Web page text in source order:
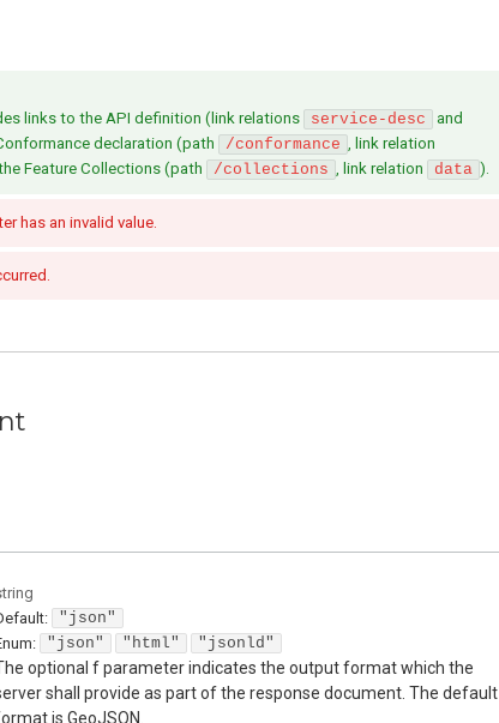
links to the API definition (link relations service-desc
and
declaration (path
/conformance
, link relation
Feature Collections (path
/collections , link relation data ).
has an invalid value.
"json"
: "json" "html" "jsonld"
optional f parameter indicates the output format which the
shall provide as part of the response document. The default
is GeoJSON.